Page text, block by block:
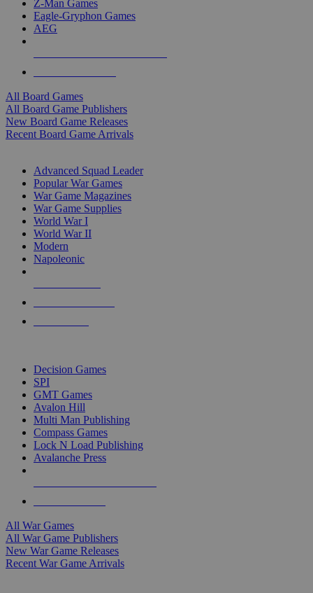
Z-Man Games
Eagle-Gryphon Games
AEG
All Board Games
All Board Game Publishers
New Board Game Releases
Recent Board Game Arrivals
Advanced Squad Leader
Popular War Games
War Game Magazines
War Game Supplies
World War I
World War II
Modern
Napoleonic
Decision Games
SPI
GMT Games
Avalon Hill
Multi Man Publishing
Compass Games
Lock N Load Publishing
Avalanche Press
All War Games
All War Game Publishers
New War Game Releases
Recent War Game Arrivals